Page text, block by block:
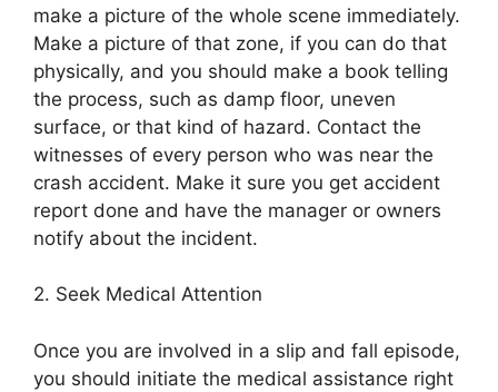
make a picture of the whole scene immediately.
Make a picture of that zone, if you can do that
physically, and you should make a book telling
the process, such as damp floor, uneven
surface, or that kind of hazard. Contact the
witnesses of every person who was near the
crash accident. Make it sure you get accident
report done and have the manager or owners
notify about the incident.
2. Seek Medical Attention
Once you are involved in a slip and fall episode,
you should initiate the medical assistance right